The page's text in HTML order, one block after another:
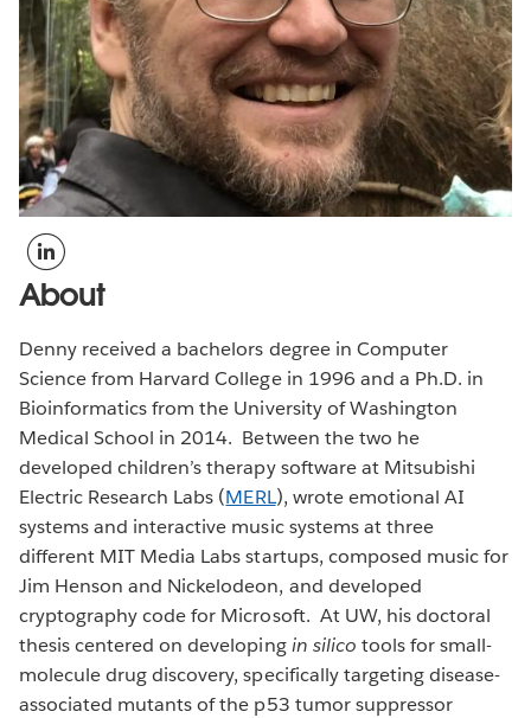
About
Denny received a bachelors degree in Computer
Science from Harvard College in 1996 and a Ph.D. in
Bioinformatics from the University of Washington
Medical School in 2014. Between the two he
developed children’s therapy software at Mitsubishi
Electric Research Labs (MERL), wrote emotional AI
systems and interactive music systems at three
different MIT Media Labs startups, composed music for
Jim Henson and Nickelodeon, and developed
cryptography code for Microsoft. At UW, his doctoral
thesis centered on developingin silico tools for small-
molecule drug discovery, specifically targeting disease-
associated mutants of the p53 tumor suppressor